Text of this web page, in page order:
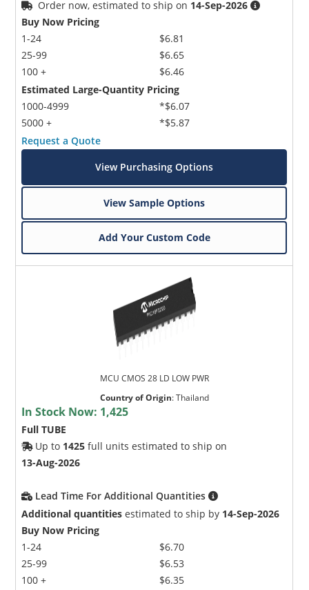
Order now, estimated to ship on 14-Sep-2026
Buy Now Pricing
1-24
25-99
100 +
$6.81
$6.65
$6.46
Estimated Large-Quantity Pricing
1000-4999
5000 +
*$6.07
*$5.87
Request a Quote
View Purchasing Options
View Sample Options
Add Your Custom Code
MCU CMOS 28 LD LOW PWR
Country of Origin:Thailand
In Stock Now: 1,425
Full TUBE
Up to 1425 full units estimated to ship on
13-Aug-2026
Lead Time For Additional Quantities
Additional quantities estimated to ship by 14-Sep-2026
Buy Now Pricing
1-24
25-99
100 +
$6.70
$6.53
$6.35